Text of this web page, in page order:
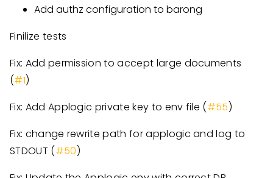
Add authz configuration to barong
Finilize tests
Fix: Add permission to accept large documents
(#1)
Fix: Add Applogic private key to env file (#55)
Fix: change rewrite path for applogic and log to
STDOUT (#50)